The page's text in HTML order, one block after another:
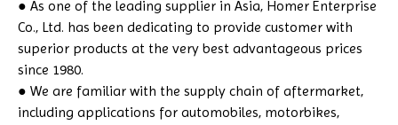
● As one of the leading supplier in Asia, Homer Enterprise
Co., Ltd. has been dedicating to provide customer with
superior products at the very best advantageous prices
since 1980.
● We are familiar with the supply chain of aftermarket,
including applications for automobiles, motorbikes,